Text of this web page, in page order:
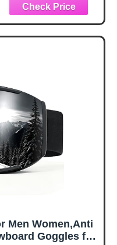
Protective
Motorcycle
Goggles Outdoor
Sports Tactical
Sunglasses for
Kids, Boys &
Girls, Youth, Men,
Women
Men Women,Anti
Goggles for